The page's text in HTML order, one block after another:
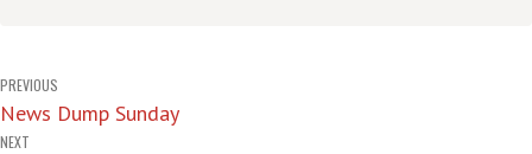
Post
navigation
PREVIOUS
News Dump Sunday
NEXT